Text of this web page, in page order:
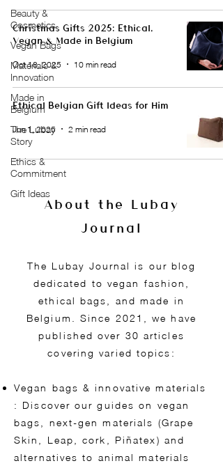
Beauty &
Cosmetics
Vegan Bags
Materials &
Innovation
Made in
Belgium
The Lubay
Story
Ethics &
Commitment
Gift Ideas
Christmas Gifts 2025: Ethical,
Vegan & Made in Belgium
Oct 18, 2025 10 min read
Ethical Belgian Gift Ideas for Him
Jun 1, 2025 2 min read
About the Lubay
Journal
The Lubay Journal is our blog
dedicated to vegan fashion,
ethical bags, and made in
Belgium. Since 2021, we have
published over 30 articles
covering varied topics:
Vegan bags & innovative materials
: Discover our guides on vegan
bags, next-gen materials (Grape
Skin, Leap, cork, Piñatex) and
alternatives to animal materials